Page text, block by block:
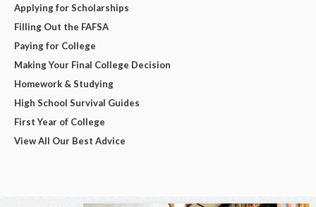
Applying for Scholarships
Filling Out the FAFSA
Paying for College
Making Your Final College Decision
Homework & Studying
High School Survival Guides
First Year of College
View All Our Best Advice